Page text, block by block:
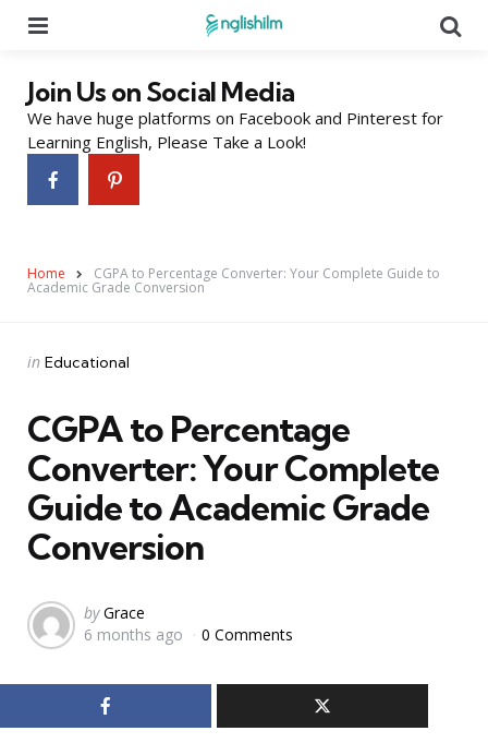
Join Us on Social Media
We have huge platforms on Facebook and Pinterest for
Learning English, Please Take a Look!
Home CGPA to Percentage Converter: Your Complete Guide to
Academic Grade Conversion
Categories
Posted
in Educational
CGPA to Percentage
Converter: Your Complete
Guide to Academic Grade
Conversion
Posted
by
by Grace
6 months ago
0 Comments